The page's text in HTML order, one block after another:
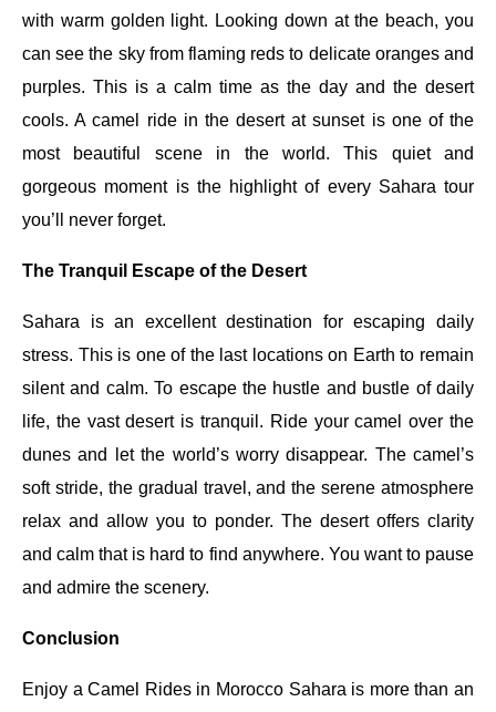
with warm golden light. Looking down at the beach, you
can see the sky from flaming reds to delicate oranges and
purples. This is a calm time as the day and the desert
cools. A camel ride in the desert at sunset is one of the
most beautiful scene in the world. This quiet and
gorgeous moment is the highlight of every Sahara tour
you’ll never forget.
The Tranquil Escape of the Desert
Sahara is an excellent destination for escaping daily
stress. This is one of the last locations on Earth to remain
silent and calm. To escape the hustle and bustle of daily
life, the vast desert is tranquil. Ride your camel over the
dunes and let the world’s worry disappear. The camel’s
soft stride, the gradual travel, and the serene atmosphere
relax and allow you to ponder. The desert offers clarity
and calm that is hard to find anywhere. You want to pause
and admire the scenery.
Conclusion
Enjoy a Camel Rides in Morocco Sahara is more than an